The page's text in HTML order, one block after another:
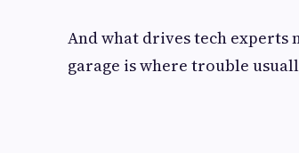
And what drives tech experts
garage is where trouble